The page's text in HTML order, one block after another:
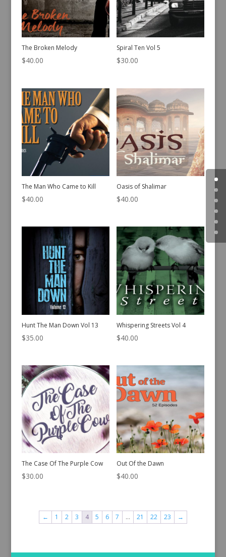
The Broken Melody
$40.00
Spiral Ten Vol 5
$30.00
The Man Who Came to Kill
$40.00
Oasis of Shalimar
$40.00
Hunt The Man Down Vol 13
$35.00
Whispering Streets Vol 4
$40.00
The Case Of The Purple Cow
$30.00
Out Of the Dawn
$40.00
← 1 2 3 4 5 6 7 … 21 22 23 →